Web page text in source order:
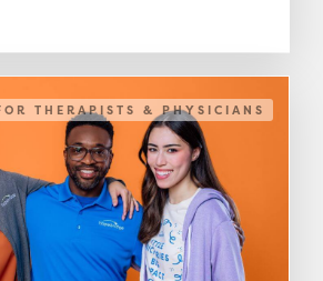
THERAPISTS & PHYSICIANS